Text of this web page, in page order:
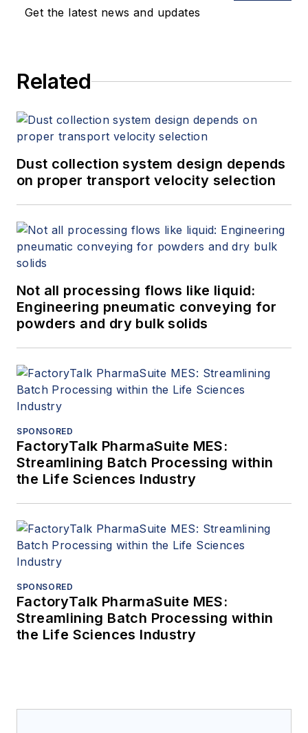
Get the latest news and updates
Related
Dust collection system design depends
on proper transport velocity selection
Not all processing flows like liquid:
Engineering pneumatic conveying for
powders and dry bulk solids
SPONSORED
FactoryTalk PharmaSuite MES:
Streamlining Batch Processing within
the Life Sciences Industry
SPONSORED
FactoryTalk PharmaSuite MES:
Streamlining Batch Processing within
the Life Sciences Industry